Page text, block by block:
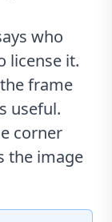
who
license it.
frame
useful.
corner
the image